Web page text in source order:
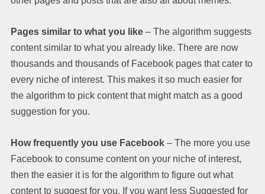
Pages similar to what you like – The algorithm suggests
content similar to what you already like. There are now
thousands and thousands of Facebook pages that cater to
every niche of interest. This makes it so much easier for
the algorithm to pick content that might match as a good
suggestion for you.
How frequently you use Facebook – The more you use
Facebook to consume content on your niche of interest,
then the easier it is for the algorithm to figure out what
content to suggest for you. If you want less Suggested for